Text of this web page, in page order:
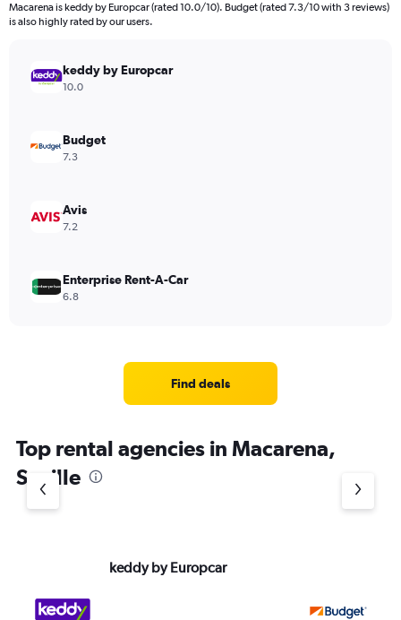
Macarena is keddy by Europcar (rated 10.0/10). Budget (rated 7.3/10 with 3 reviews)
is also highly rated by our users.
keddy by Europcar
10.0
Budget
7.3
Avis
7.2
Enterprise Rent-A-Car
6.8
Find deals
Top rental agencies in Macarena,
Seville
keddy by Europcar